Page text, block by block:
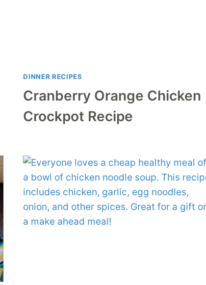
DINNER RECIPES
Cranberry Orange Chicken
Crockpot Recipe